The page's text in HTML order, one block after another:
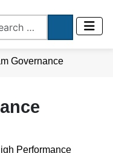
Governance
Performance